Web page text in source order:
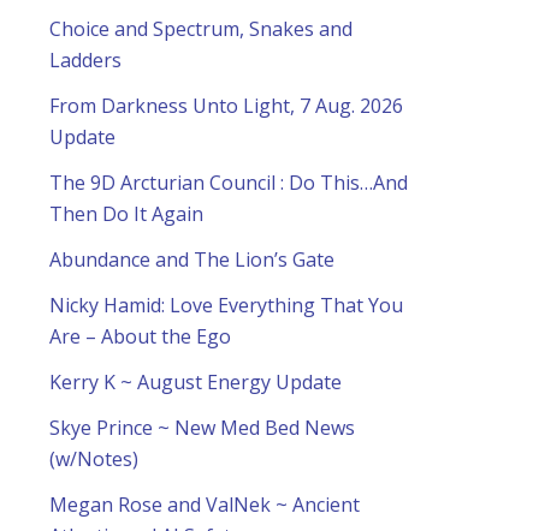
Choice and Spectrum, Snakes and
Ladders
From Darkness Unto Light, 7 Aug. 2026
Update
The 9D Arcturian Council : Do This…And
Then Do It Again
Abundance and The Lion’s Gate
Nicky Hamid: Love Everything That You
Are – About the Ego
Kerry K ~ August Energy Update
Skye Prince ~ New Med Bed News
(w/Notes)
Megan Rose and ValNek ~ Ancient